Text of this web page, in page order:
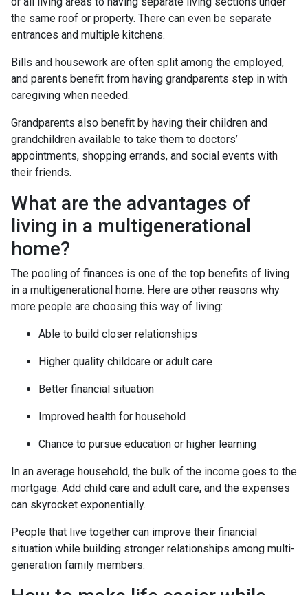
the same roof or property. There can even be separate
entrances and multiple kitchens.
Bills and housework are often split among the employed,
and parents benefit from having grandparents step in with
caregiving when needed.
Grandparents also benefit by having their children and
grandchildren available to take them to doctors’
appointments, shopping errands, and social events with
their friends.
What are the advantages of
living in a multigenerational
home?
The pooling of finances is one of the top benefits of living
in a multigenerational home. Here are other reasons why
more people are choosing this way of living:
Able to build closer relationships
Higher quality childcare or adult care
Better financial situation
Improved health for household
Chance to pursue education or higher learning
In an average household, the bulk of the income goes to the
mortgage. Add child care and adult care, and the expenses
can skyrocket exponentially.
People that live together can improve their financial
situation while building stronger relationships among multi-
generation family members.